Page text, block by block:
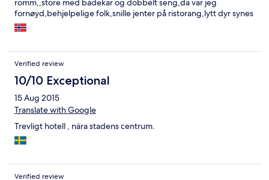
romm,,store med badekar og dobbelt seng,da var jeg
fornøyd,behjelpelige folk,snille jenter på ristorang,lytt dyr synes
jeg med sauna,40 zloti per time,og man kan få også massasje
,det er en mann som er massør,han spørte meg flere ganger
Verified review
10/10 Exceptional
15 Aug 2015
Translate with Google
Trevligt hotell , nära stadens centrum.
Verified review